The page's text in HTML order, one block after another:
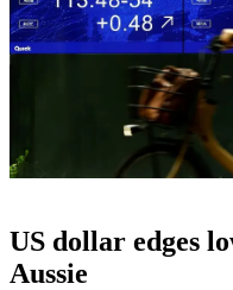
US dollar edges
Aussie